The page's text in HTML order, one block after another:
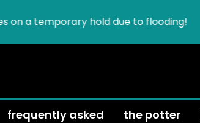
a temporary hold due to flooding!
frequently asked the potter